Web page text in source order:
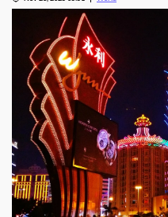
White Rabbit 2 upgrades the
ways, Hold & Spin mechanics, and
Nov 26, 2025 05:51